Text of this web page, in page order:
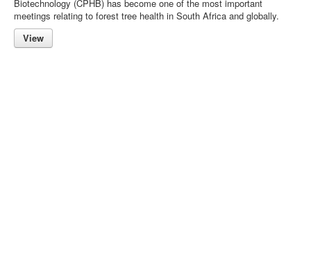
Biotechnology (CPHB) has become one of the most important
meetings relating to forest tree health in South Africa and globally.
View